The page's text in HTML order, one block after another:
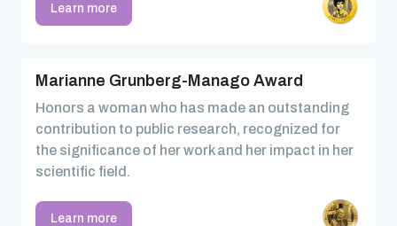
Learn more
Marianne Grunberg-Manago Award
Honors a woman who has made an outstanding
contribution to public research, recognized for
the significance of her work and her impact in her
scientific field.
Learn more